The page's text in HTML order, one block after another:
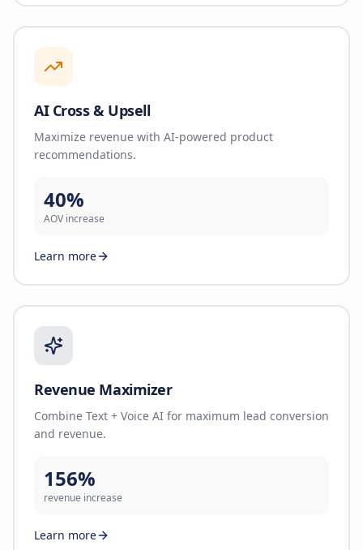
AI Cross & Upsell
Maximize revenue with AI-powered product
recommendations.
40%
AOV increase
Learn more
Revenue Maximizer
Combine Text + Voice AI for maximum lead conversion
and revenue.
156%
revenue increase
Learn more